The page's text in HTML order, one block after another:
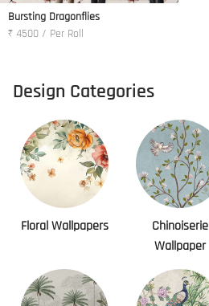
Bursting Dragonflies
₹ 4500 / Per Roll
Design Categories
Floral Wallpapers
Chinoiserie
Wallpaper